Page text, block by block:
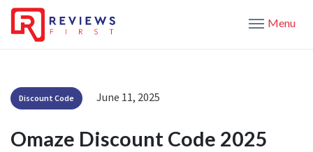
Menu
Discount Code June 11, 2025
Omaze Discount Code 2025